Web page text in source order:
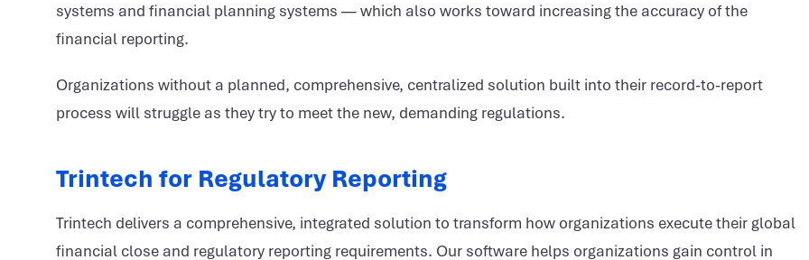
systems and financial planning systems — which also works toward increasing the accuracy of the
financial reporting.
Organizations without a planned, comprehensive, centralized solution built into their record-to-report
process will struggle as they try to meet the new, demanding regulations.
Trintech for Regulatory Reporting
Trintech delivers a comprehensive, integrated solution to transform how organizations execute their global
financial close and regulatory reporting requirements. Our software helps organizations gain control in